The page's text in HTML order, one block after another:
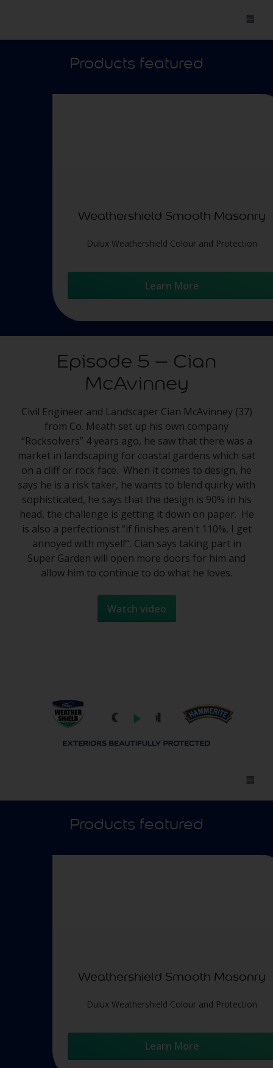
Products featured
Weathershield Smooth Masonry
Dulux Weathershield Colour and Protection
Learn More
Episode 5 – Cian
McAvinney
Civil Engineer and Landscaper Cian McAvinney (37)
from Co. Meath set up his own company
“Rocksolvers” 4 years ago, he saw that there was a
market in landscaping for coastal gardens which sat
on a cliff or rock face. When it comes to design, he
says he is a risk taker, he wants to blend quirky with
sophisticated, he says that the design is 90% in his
head, the challenge is getting it down on paper. He
is also a perfectionist “if finishes aren't 110%, I get
annoyed with myself”. Cian says taking part in
Super Garden will open more doors for him and
allow him to continue to do what he loves.
Watch video
Products featured
Weathershield Smooth Masonry
Dulux Weathershield Colour and Protection
Learn More